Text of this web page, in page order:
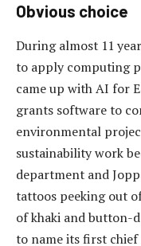
Obvious choice
During almost 11
to apply computing
came up with AI for
grants software to
environmental
sustainability work
department and
tattoos peeking out
of khaki and button-
to name its first